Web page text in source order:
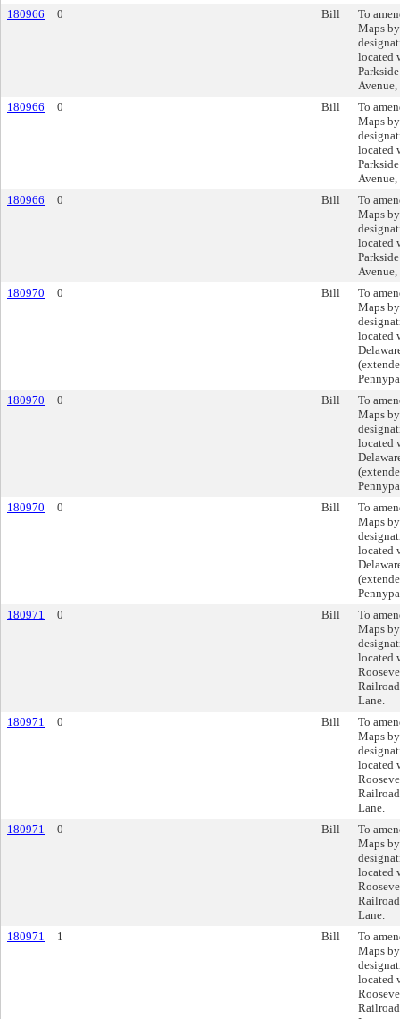
180966
0 Bill
To
Maps
located
180966
0 Bill
To
Maps
located
180966
0 Bill
To
Maps
located
180970
0 Bill
To
Maps
located
180970
0 Bill
To
Maps
located
180970
0 Bill
To
Maps
located
180971
0 Bill
To
Maps
located
Lane.
180971
0 Bill
To
Maps
located
Lane.
180971
0 Bill
To
Maps
located
Lane.
180971
1 Bill
To
Maps
located